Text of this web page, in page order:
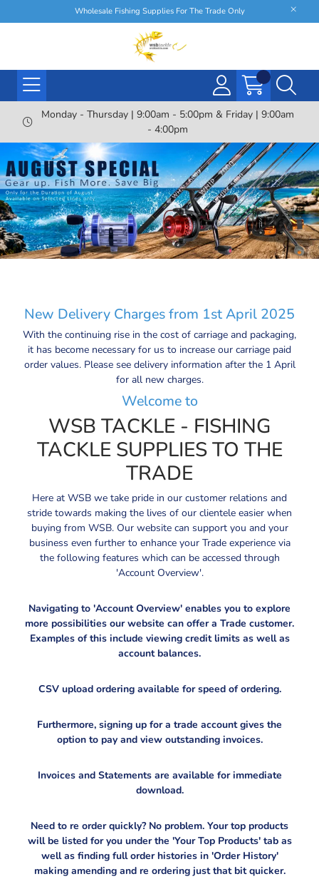
Wholesale Fishing Supplies For The Trade Only
Monday - Thursday | 9:00am - 5:00pm & Friday | 9:00am
- 4:00pm
New Delivery Charges from 1st April 2025
With the continuing rise in the cost of carriage and packaging,
it has become necessary for us to increase our carriage paid
order values. Please see delivery information after the 1 April
for all new charges.
Welcome to
WSB TACKLE - FISHING
TACKLE SUPPLIES TO THE
TRADE
Here at WSB we take pride in our customer relations and
stride towards making the lives of our clientele easier when
buying from WSB. Our website can support you and your
business even further to enhance your Trade experience via
the following features which can be accessed through
'Account Overview'.
Navigating to 'Account Overview' enables you to explore
more possibilities our website can offer a Trade customer.
Examples of this include viewing credit limits as well as
account balances.
CSV upload ordering available for speed of ordering.
Furthermore, signing up for a trade account gives the
option to pay and view outstanding invoices.
Invoices and Statements are available for immediate
download.
Need to re order quickly? No problem. Your top products
will be listed for you under the 'Your Top Products' tab as
well as finding full order histories in 'Order History'
making amending and re ordering just that bit quicker.